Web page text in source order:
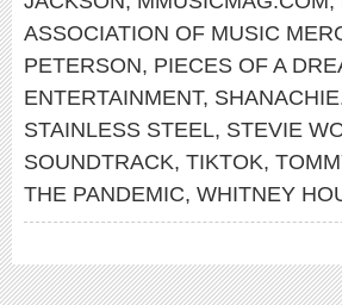
ASSOCIATION OF MUSIC
PETERSON, PIECES OF A
ENTERTAINMENT,
STAINLESS STEEL, STEVIE
SOUNDTRACK, TIKTOK,
THE PANDEMIC, WHITNEY